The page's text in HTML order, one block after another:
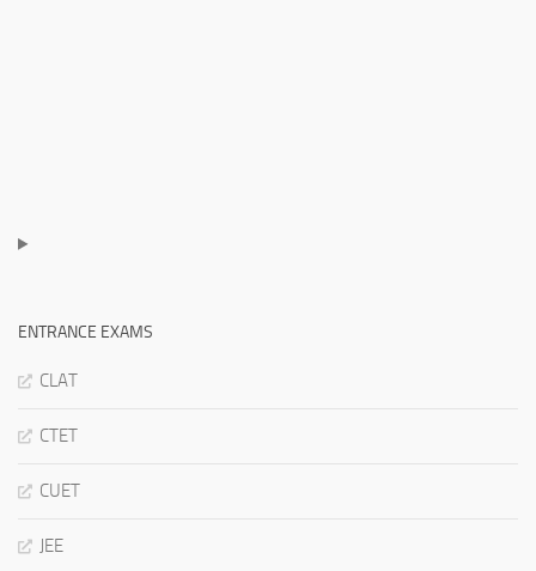
ENTRANCE EXAMS
CLAT
CTET
CUET
JEE